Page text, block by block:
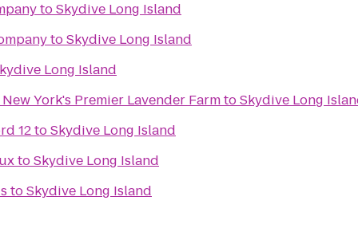
toSkydive Long Island
toSkydive Long Island
Long Island
York's Premier Lavender FarmtoSkydive Long
12toSkydive Long Island
toSkydive Long Island
toSkydive Long Island